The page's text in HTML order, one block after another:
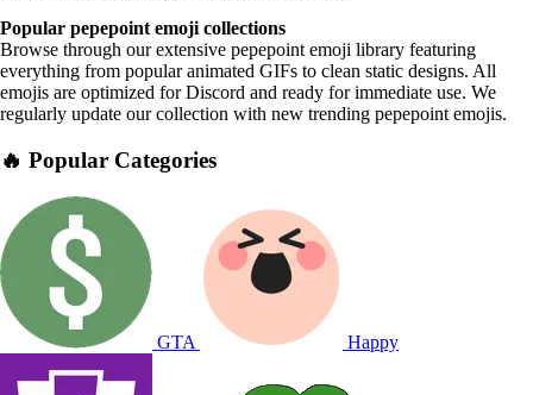
Popular pepepoint emoji collections
Browse through our extensive pepepoint emoji library featuring
everything from popular animated GIFs to clean static designs. All
emojis are optimized for Discord and ready for immediate use. We
regularly update our collection with new trending pepepoint emojis.
🔥 Popular Categories
GTA Happy